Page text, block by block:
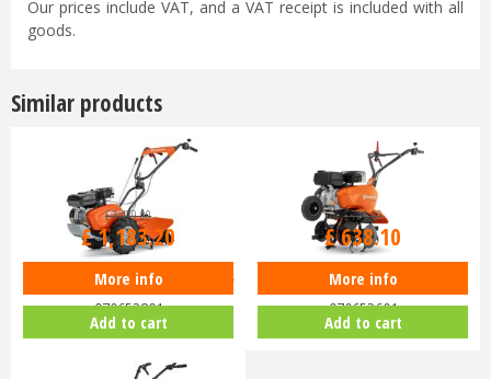
Our prices include VAT, and a VAT receipt is included with all
goods.
Similar products
Husqvarna TR 348 Tiller Cultivator
970652801
£1,479.00
£1,183.20
More info
Add to cart
Husqvarna TF 325 Tiller Cultivator
970652601
£709.00
£638.10
More info
Add to cart